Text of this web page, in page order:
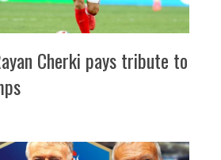
Cherki pays tribute to